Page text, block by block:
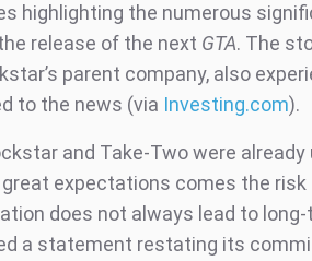
highlighting the numerous
release of the next GTA. The
parent company, also
to the news (via Investing.com).
and Take-Two were already
expectations comes the risk
does not always lead to
a statement restating its